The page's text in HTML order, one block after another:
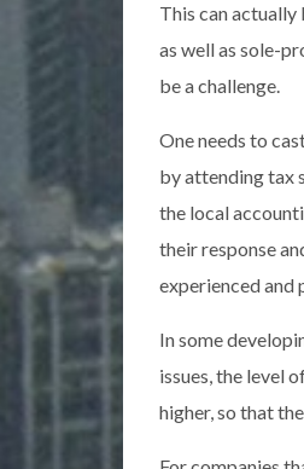
This can actually
as well as sole-
be a challenge.
One needs to
by attending tax
the local
their response
experienced and
In some
issues, the level
higher, so that